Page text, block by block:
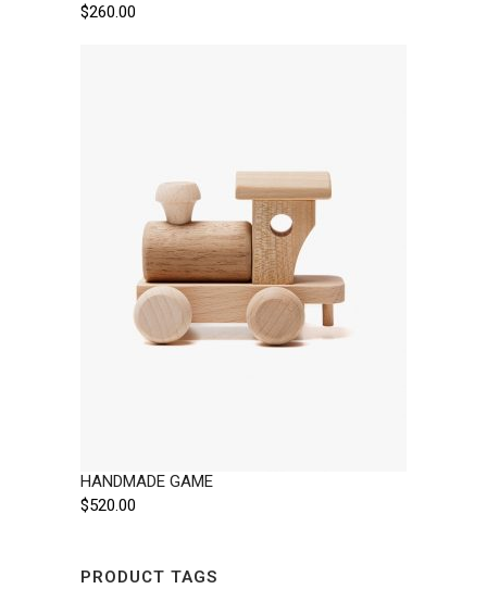
$260.00
HANDMADE GAME
$520.00
PRODUCT TAGS